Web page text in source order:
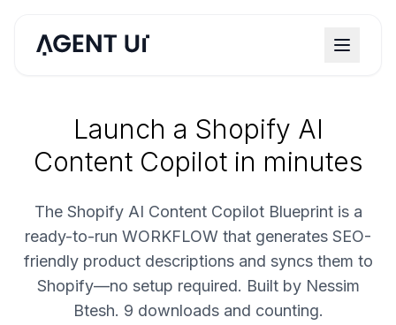
Launch a Shopify AI
Content Copilot in minutes
The Shopify AI Content Copilot Blueprint is a
ready-to-run WORKFLOW that generates SEO-
friendly product descriptions and syncs them to
Shopify—no setup required. Built by Nessim
Btesh. 9 downloads and counting.